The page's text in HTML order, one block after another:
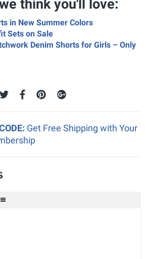
think you'll love:
in New Summer Colors
Sets on Sale
Denim Shorts for Girls – Only
Get Free Shipping with Your